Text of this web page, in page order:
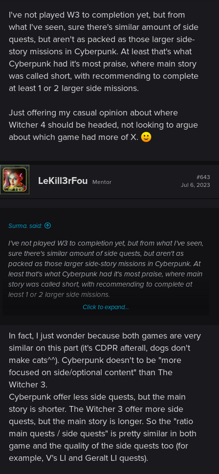
I've not played W3 to completion yet, but from
what I've seen, sure there's similar amount of side
quests, but aren't as packed as those larger side-
story missions in Cyberpunk. At least that's what
Cyberpunk had it's most praise, where main story
was called short, with recommending to complete
at least 1 or 2 larger side missions.
Just offering my casual opinion about where
Witcher 4 should be headed, not looking to argue
about which game had more of X.
LeKill3rFou Mentor
#643
Jul 6, 2023
Surma. said:
I've not played W3 to completion yet, but from what I've seen,
sure there's similar amount of side quests, but aren't as
packed as those larger side-story missions in Cyberpunk. At
least that's what Cyberpunk had it's most praise, where main
story was called short, with recommending to complete at
least 1 or 2 larger side missions.
had more of X.
Click to expand...
In fact, I just wonder because both games are very
similar on this part (it's CDPR afterall, dogs don't
make cats^^). Cyberpunk doesn't to be "more
focused on side/optional content" than The
Witcher 3.
Cyberpunk offer less side quests, but the main
story is shorter. The Witcher 3 offer more side
quests, but the main story is longer. So the "ratio
main quests / side quests" is pretty similar in both
game and the quality of the side quests too (for
example, V's LI and Geralt LI quests).